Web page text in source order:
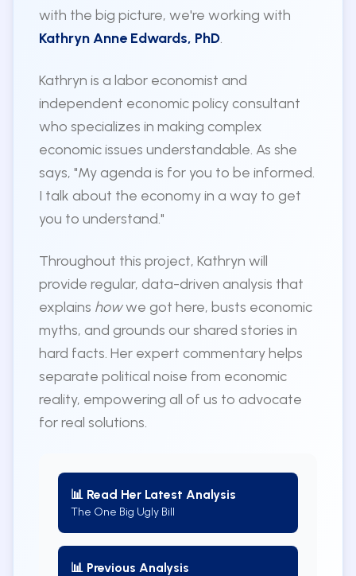
with the big picture, we're working with
Kathryn Anne Edwards, PhD.
Kathryn is a labor economist and
independent economic policy consultant
who specializes in making complex
economic issues understandable. As she
says, "My agenda is for you to be informed.
I talk about the economy in a way to get
you to understand."
Throughout this project, Kathryn will
provide regular, data-driven analysis that
explains howwe got here, busts economic
myths, and grounds our shared stories in
hard facts. Her expert commentary helps
separate political noise from economic
reality, empowering all of us to advocate
for real solutions.
📊 Read Her Latest Analysis
The One Big Ugly Bill
📊 Previous Analysis